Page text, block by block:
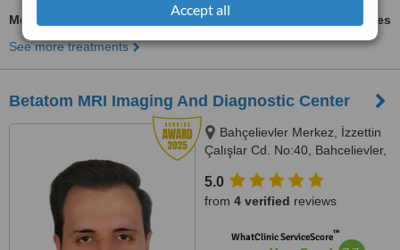
Accept all
Medical X-Ray
ask us for prices
See more treatments
Betatom MRI Imaging And Diagnostic Center
Bahçelievler Merkez, İzzettin
Çalışlar Cd. No:40, Bahcelievler,
5.0
from 4 verified reviews
WhatClinic ServiceScore™